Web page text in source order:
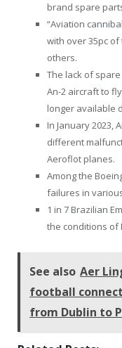
brand spare
“Aviation
with over 35pc
others.
The lack of
An-2 aircraft to
longer available
In January 2023,
different
Aeroflot planes.
Among the
failures in
1 in 7 Brazilian
the conditions of
See also Aer
football
from Dublin to